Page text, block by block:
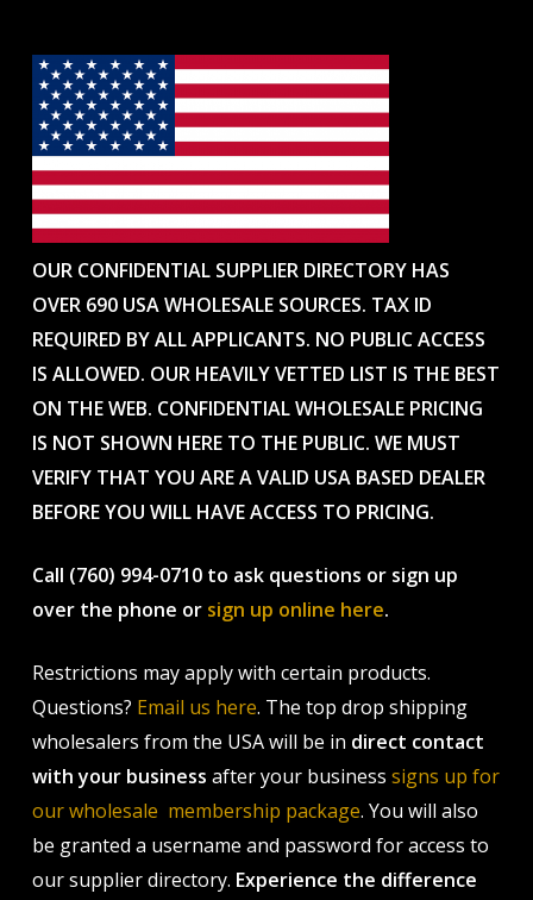
OUR CONFIDENTIAL SUPPLIER DIRECTORY HAS
OVER 690 USA WHOLESALE SOURCES. TAX ID
REQUIRED BY ALL APPLICANTS. NO PUBLIC ACCESS
IS ALLOWED. OUR HEAVILY VETTED LIST IS THE BEST
ON THE WEB. CONFIDENTIAL WHOLESALE PRICING
IS NOT SHOWN HERE TO THE PUBLIC. WE MUST
VERIFY THAT YOU ARE A VALID USA BASED DEALER
BEFORE YOU WILL HAVE ACCESS TO PRICING.
Call (760) 994-0710 to ask questions or sign up
over the phone or sign up online here.
Restrictions may apply with certain products.
Questions? Email us here. The top drop shipping
wholesalers from the USA will be in direct contact
with your business after your business signs up for
our wholesale membership package. You will also
be granted a username and password for access to
our supplier directory. Experience the difference